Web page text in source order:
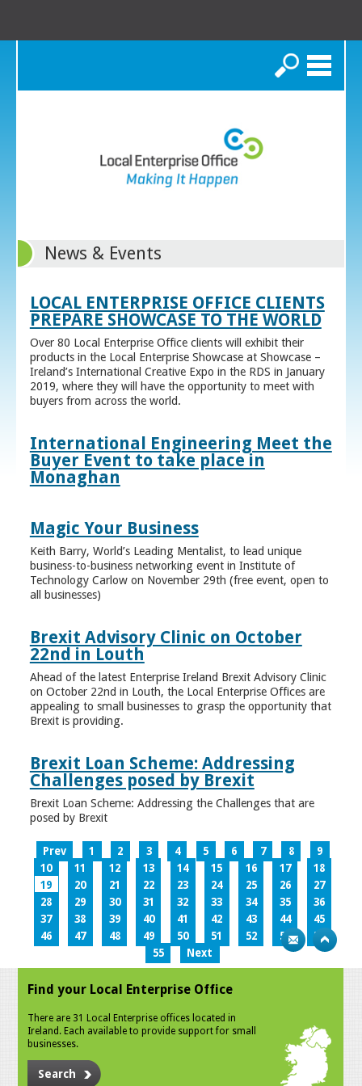
Search
News & Events
LOCAL ENTERPRISE OFFICE CLIENTS
PREPARE SHOWCASE TO THE WORLD
Over 80 Local Enterprise Office clients will exhibit their
products in the Local Enterprise Showcase at Showcase –
Ireland’s International Creative Expo in the RDS in January
2019, where they will have the opportunity to meet with
buyers from across the world.
International Engineering Meet the
Buyer Event to take place in
Monaghan
Magic Your Business
Keith Barry, World’s Leading Mentalist, to lead unique
business-to-business networking event in Institute of
Technology Carlow on November 29th (free event, open to
all businesses)
Brexit Advisory Clinic on October
22nd in Louth
Ahead of the latest Enterprise Ireland Brexit Advisory Clinic
on October 22nd in Louth, the Local Enterprise Offices are
appealing to small businesses to grasp the opportunity that
Brexit is providing.
Brexit Loan Scheme: Addressing
Challenges posed by Brexit
Brexit Loan Scheme: Addressing the Challenges that are
posed by Brexit
Prev 1 2 3 4 5 6 7 8
9
10
11 12 13 14 15 16 17
18
19
20 21 22 23 24 25 26
27
28
29 30 31 32 33 34 35
36
37
38 39 40 41 42 43 44
45
46
47 48 49 50 51 52 53
54
55
Next
Find your Local Enterprise Office
There are 31 Local Enterprise offices located in
Ireland. Each available to provide support for small
businesses.
Search